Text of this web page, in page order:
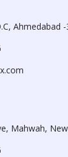
Ahmedabad
Mahwah, New